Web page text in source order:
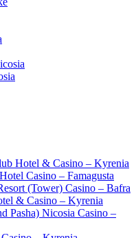
Hotel & Casino – Kyrenia
Casino – Famagusta
(Tower) Casino – Bafra
& Casino – Kyrenia
Pasha) Nicosia Casino –